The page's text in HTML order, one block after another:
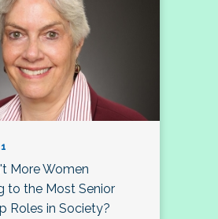
More Women
to the Most Senior
Roles in Society?